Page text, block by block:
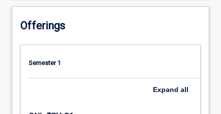
Offerings
Semester 1
Expand all